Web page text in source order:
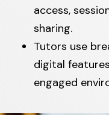
access,
sharing.
Tutors use
digital
engaged